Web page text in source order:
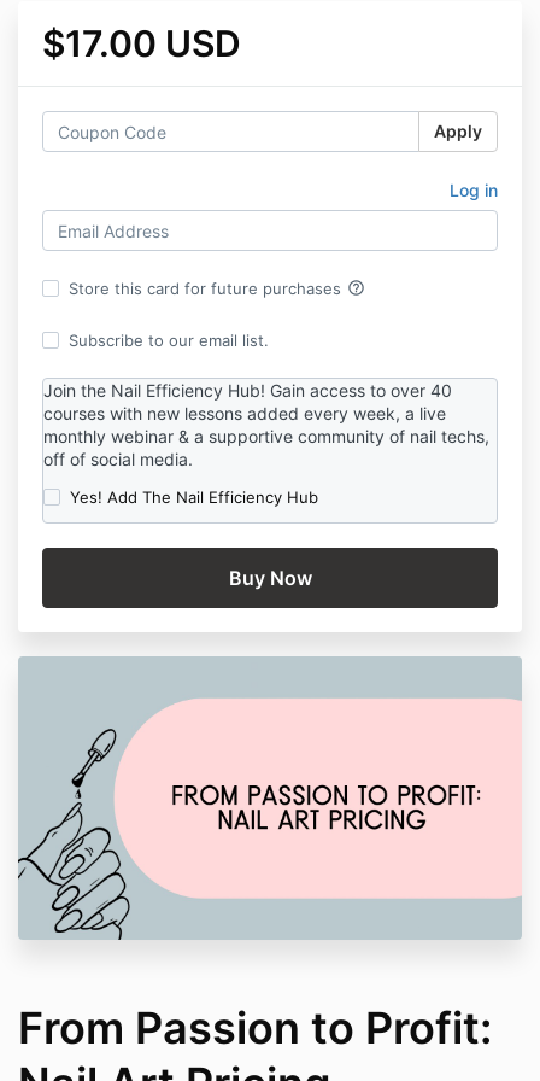
$17.00 USD
Apply
Log in
Store this card for future purchases help_outline
Subscribe to our email list.
Join the Nail Efficiency Hub! Gain access to over 40
courses with new lessons added every week, a live
monthly webinar & a supportive community of nail techs,
off of social media.
Yes! Add The Nail Efficiency Hub
From Passion to Profit: